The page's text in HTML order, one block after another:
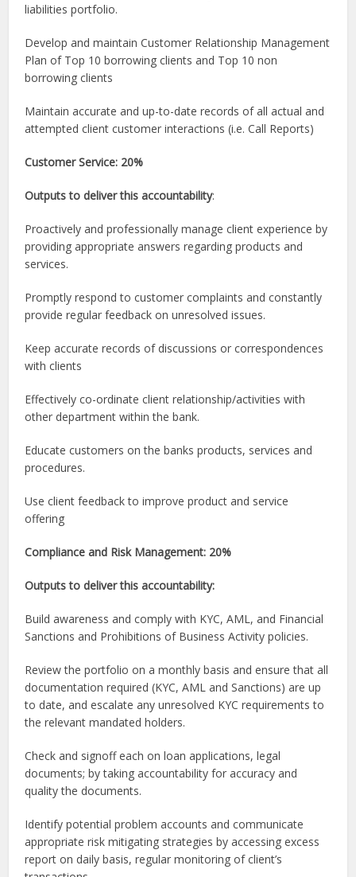
liabilities portfolio.
Develop and maintain Customer Relationship Management
Plan of Top 10 borrowing clients and Top 10 non
borrowing clients
Maintain accurate and up-to-date records of all actual and
attempted client customer interactions (i.e. Call Reports)
Customer Service: 20%
Outputs to deliver this accountability:
Proactively and professionally manage client experience by
providing appropriate answers regarding products and
services.
Promptly respond to customer complaints and constantly
provide regular feedback on unresolved issues.
Keep accurate records of discussions or correspondences
with clients
Effectively co-ordinate client relationship/activities with
other department within the bank.
Educate customers on the banks products, services and
procedures.
Use client feedback to improve product and service
offering
Compliance and Risk Management: 20%
Outputs to deliver this accountability:
Build awareness and comply with KYC, AML, and Financial
Sanctions and Prohibitions of Business Activity policies.
Review the portfolio on a monthly basis and ensure that all
documentation required (KYC, AML and Sanctions) are up
to date, and escalate any unresolved KYC requirements to
the relevant mandated holders.
Check and signoff each on loan applications, legal
documents; by taking accountability for accuracy and
quality the documents.
Identify potential problem accounts and communicate
appropriate risk mitigating strategies by accessing excess
report on daily basis, regular monitoring of client’s